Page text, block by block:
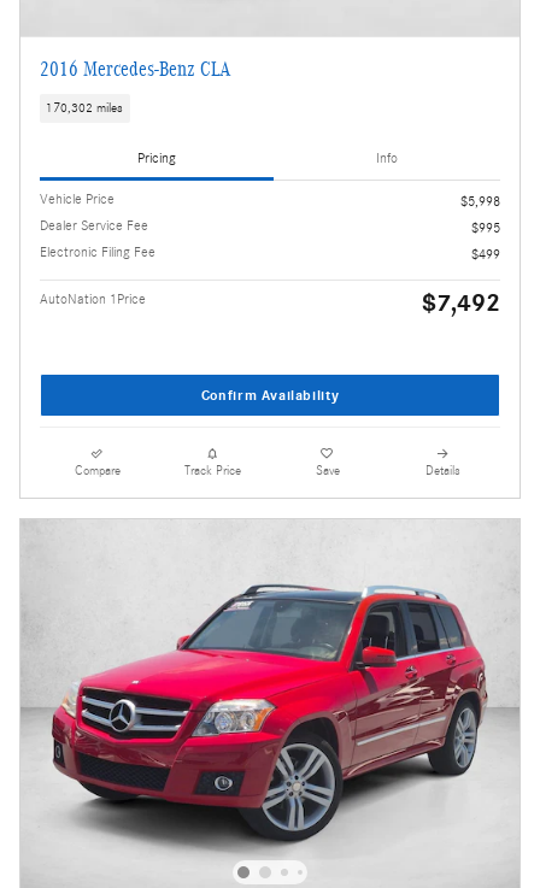
2016 Mercedes-Benz CLA
170,302 miles
Pricing Info
Vehicle Price
$5,998
Dealer Service Fee
$995
Electronic Filing Fee
$499
AutoNation 1Price $7,492
Confirm Availability
Compare Track Price Save Details